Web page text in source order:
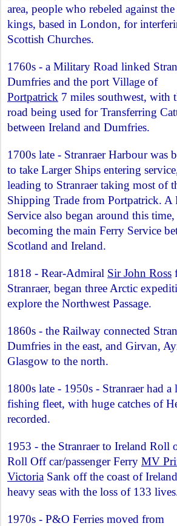
area, people who rebeled against
kings, based in London, for
Scottish Churches.
1760s - a Military Road linked
Dumfries and the port Village of
Portpatrick 7 miles southwest, with
road being used for Transferring
between Ireland and Dumfries.
1700s late - Stranraer Harbour was
to take Larger Ships entering
leading to Stranraer taking most of
Shipping Trade from Portpatrick. A
Service also began around this time,
becoming the main Ferry Service
Scotland and Ireland.
1818 - Rear-Admiral Sir John Ross
Stranraer, began three Arctic
explore the Northwest Passage.
1860s - the Railway connected
Dumfries in the east, and Girvan,
Glasgow to the north.
1800s late - 1950s - Stranraer had a
fishing fleet, with huge catches of
recorded.
1953 - the Stranraer to Ireland Roll
Roll Off car/passenger Ferry MV
Victoria Sank off the coast of
heavy seas with the loss of 133
1970s - P&O Ferries moved from